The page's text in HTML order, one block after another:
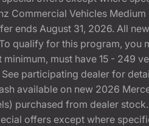
Commercial Vehicles
ends August 31, 2026. All
qualify for this program,
minimum, must have 15 - 249
participating dealer for
available on new 2026
purchased from dealer
offers except where